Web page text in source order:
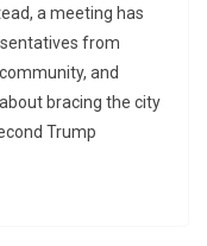
a meeting has
from
and
bracing the city
Trump